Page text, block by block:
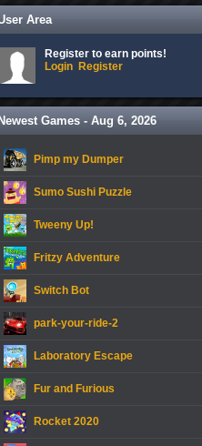
Area
Register to earn points!
Login Register
Newest Games - Aug 6, 2026
Pimp my Dumper
Sumo Sushi Puzzle
Tweeny Up!
Fritzy Adventure
Switch Bot
park-your-ride-2
Laboratory Escape
Fur and Furious
Rocket 2020